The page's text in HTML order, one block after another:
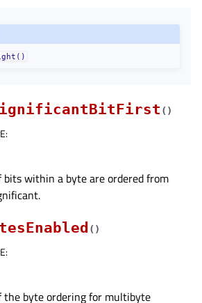
( )
:
bits within a byte are ordered from
( )
:
the byte ordering for multibyte